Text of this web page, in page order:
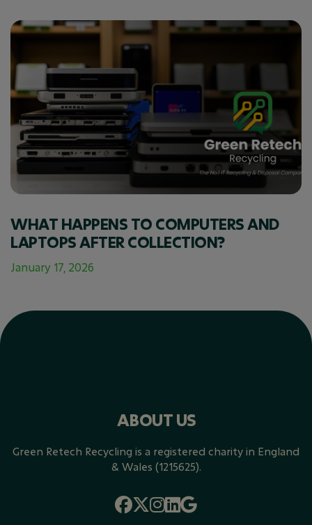
WHAT HAPPENS TO COMPUTERS AND
LAPTOPS AFTER COLLECTION?
January 17, 2026
ABOUT US
Green Retech Recycling is a registered charity in England
& Wales (1215625).